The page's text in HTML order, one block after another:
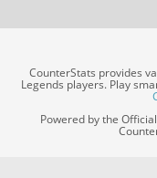
CounterStats provides
Legends players. Play
Powered by the